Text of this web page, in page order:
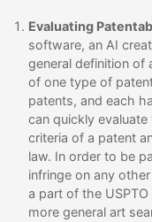
Evaluating
software, an AI
general definition of
of one type of
patents, and each
can quickly
criteria of a patent
law. In order to be
infringe on any
a part of the
more general art